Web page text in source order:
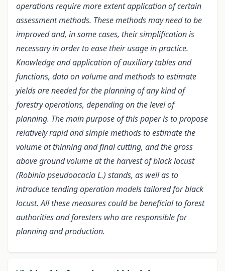
operations require more extent application of certain
assessment methods. These methods may need to be
improved and, in some cases, their simplification is
necessary in order to ease their usage in practice.
Knowledge and application of auxiliary tables and
functions, data on volume and methods to estimate
yields are needed for the planning of any kind of
forestry operations, depending on the level of
planning. The main purpose of this paper is to propose
relatively rapid and simple methods to estimate the
volume at thinning and final cutting, and the gross
above ground volume at the harvest of black locust
(Robinia pseudoacacia L.) stands, as well as to
introduce tending operation models tailored for black
locust. All these measures could be beneficial to forest
authorities and foresters who are responsible for
planning and production.